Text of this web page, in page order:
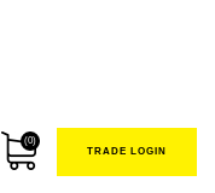
(0)
TRADE LOGIN